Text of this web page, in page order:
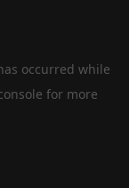
occurred while
for more